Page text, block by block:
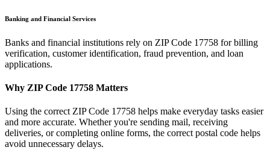
Banking and Financial Services
Banks and financial institutions rely on ZIP Code 17758 for billing
verification, customer identification, fraud prevention, and loan
applications.
Why ZIP Code 17758 Matters
Using the correct ZIP Code 17758 helps make everyday tasks easier
and more accurate. Whether you're sending mail, receiving
deliveries, or completing online forms, the correct postal code helps
avoid unnecessary delays.